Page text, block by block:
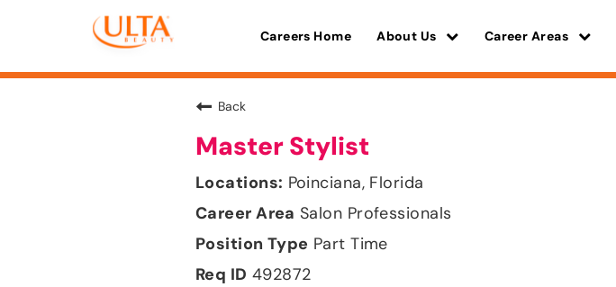
Careers Home About Us Career Areas
Back
Master Stylist
Poinciana, Florida
Salon Professionals
Part Time
492872